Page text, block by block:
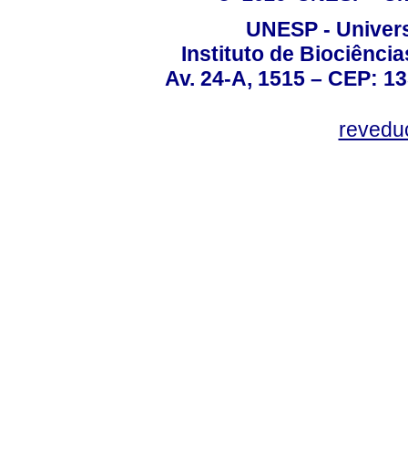
UNESP -
Instituto de
Av. 24-A, 1515 – CEP: